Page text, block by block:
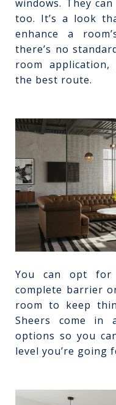
windows. They
too. It’s a look
enhance a
there’s no
room
the best route.
You can opt
complete barrier
room to keep
Sheers come in
options so you
level you’re going